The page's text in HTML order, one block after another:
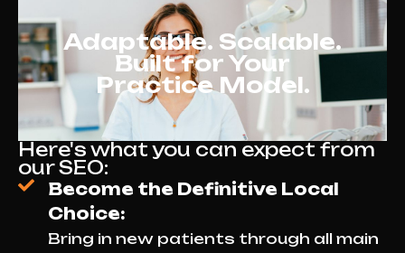
Adaptable. Scalable.
Built for Your
Practice Model.
Here's what you can expect from
our SEO:
Become the Definitive Local
Choice:
Bring in new patients through all main